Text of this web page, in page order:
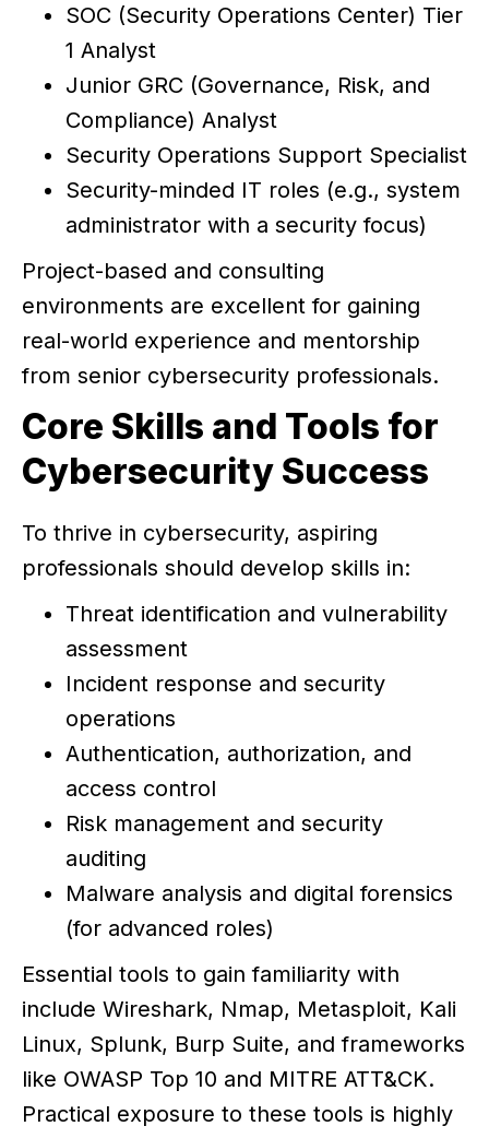
SOC (Security Operations Center) Tier
1 Analyst
Junior GRC (Governance, Risk, and
Compliance) Analyst
Security Operations Support Specialist
Security-minded IT roles (e.g., system
administrator with a security focus)
Project-based and consulting
environments are excellent for gaining
real-world experience and mentorship
from senior cybersecurity professionals.
Core Skills and Tools for
Cybersecurity Success
To thrive in cybersecurity, aspiring
professionals should develop skills in:
Threat identification and vulnerability
assessment
Incident response and security
operations
Authentication, authorization, and
access control
Risk management and security
auditing
Malware analysis and digital forensics
(for advanced roles)
Essential tools to gain familiarity with
include Wireshark, Nmap, Metasploit, Kali
Linux, Splunk, Burp Suite, and frameworks
like OWASP Top 10 and MITRE ATT&CK.
Practical exposure to these tools is highly